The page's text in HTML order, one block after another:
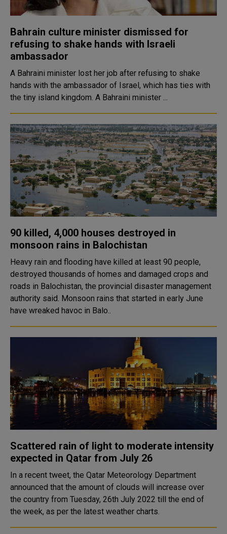
Bahrain culture minister dismissed for
refusing to shake hands with Israeli
ambassador
A Bahraini minister lost her job after refusing to shake
hands with the ambassador of Israel, which has ties with
the tiny island kingdom. A Bahraini minister ...
90 killed, 4,000 houses destroyed in
monsoon rains in Balochistan
Heavy rain and flooding have killed at least 90 people,
destroyed thousands of homes and damaged crops and
roads in Balochistan, the provincial disaster management
authority said. Monsoon rains that started in early June
have wreaked havoc in Balo..
Scattered rain of light to moderate intensity
expected in Qatar from July 26
In a recent tweet, the Qatar Meteorology Department
announced that the amount of clouds will increase over
the country from Tuesday, 26th July 2022 till the end of
the week, as per the latest weather charts.